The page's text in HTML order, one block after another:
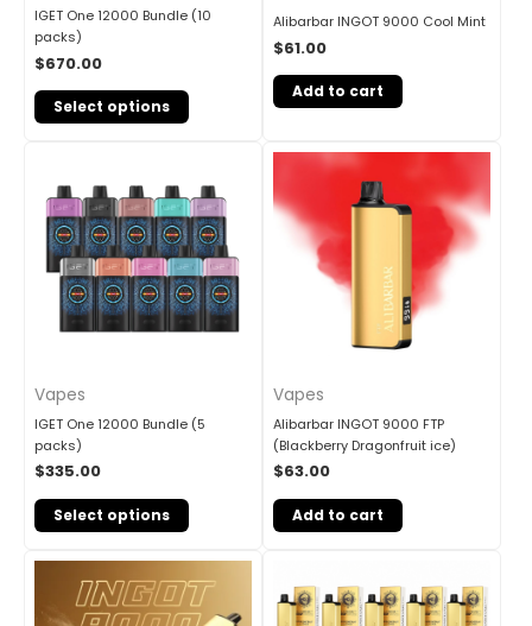
IGET One 12000 Bundle (10
packs)
$670.00
Select options
Alibarbar INGOT 9000 Cool Mint
$61.00
Add to cart
Vapes
IGET One 12000 Bundle (5
packs)
$335.00
Select options
Vapes
Alibarbar INGOT 9000 FTP
(Blackberry Dragonfruit ice)
$63.00
Add to cart